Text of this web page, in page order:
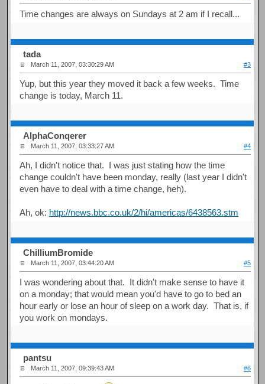
Time changes are always on Sundays at 2 am if I recall...
tada
March 11, 2007, 03:30:29 AM #3
Yup, but this year they moved it back a few weeks. Time
change is today, March 11.
AlphaConqerer
March 11, 2007, 03:33:27 AM #4
Ah, I didn't notice that. I was just stating how the time
change couldn't have been monday, really (last year I didn't
even have to deal with a time change, heh).
Ah, ok: http://news.bbc.co.uk/2/hi/americas/6438563.stm
ChilliumBromide
March 11, 2007, 03:44:20 AM #5
I was wondering about that. It didn't make sense to have it
on a monday; that would mean you'd have to go to bed an
hour early or lose an hour of sleep on a work day. That is, if
you work on mondays.
pantsu
March 11, 2007, 09:39:43 AM #6